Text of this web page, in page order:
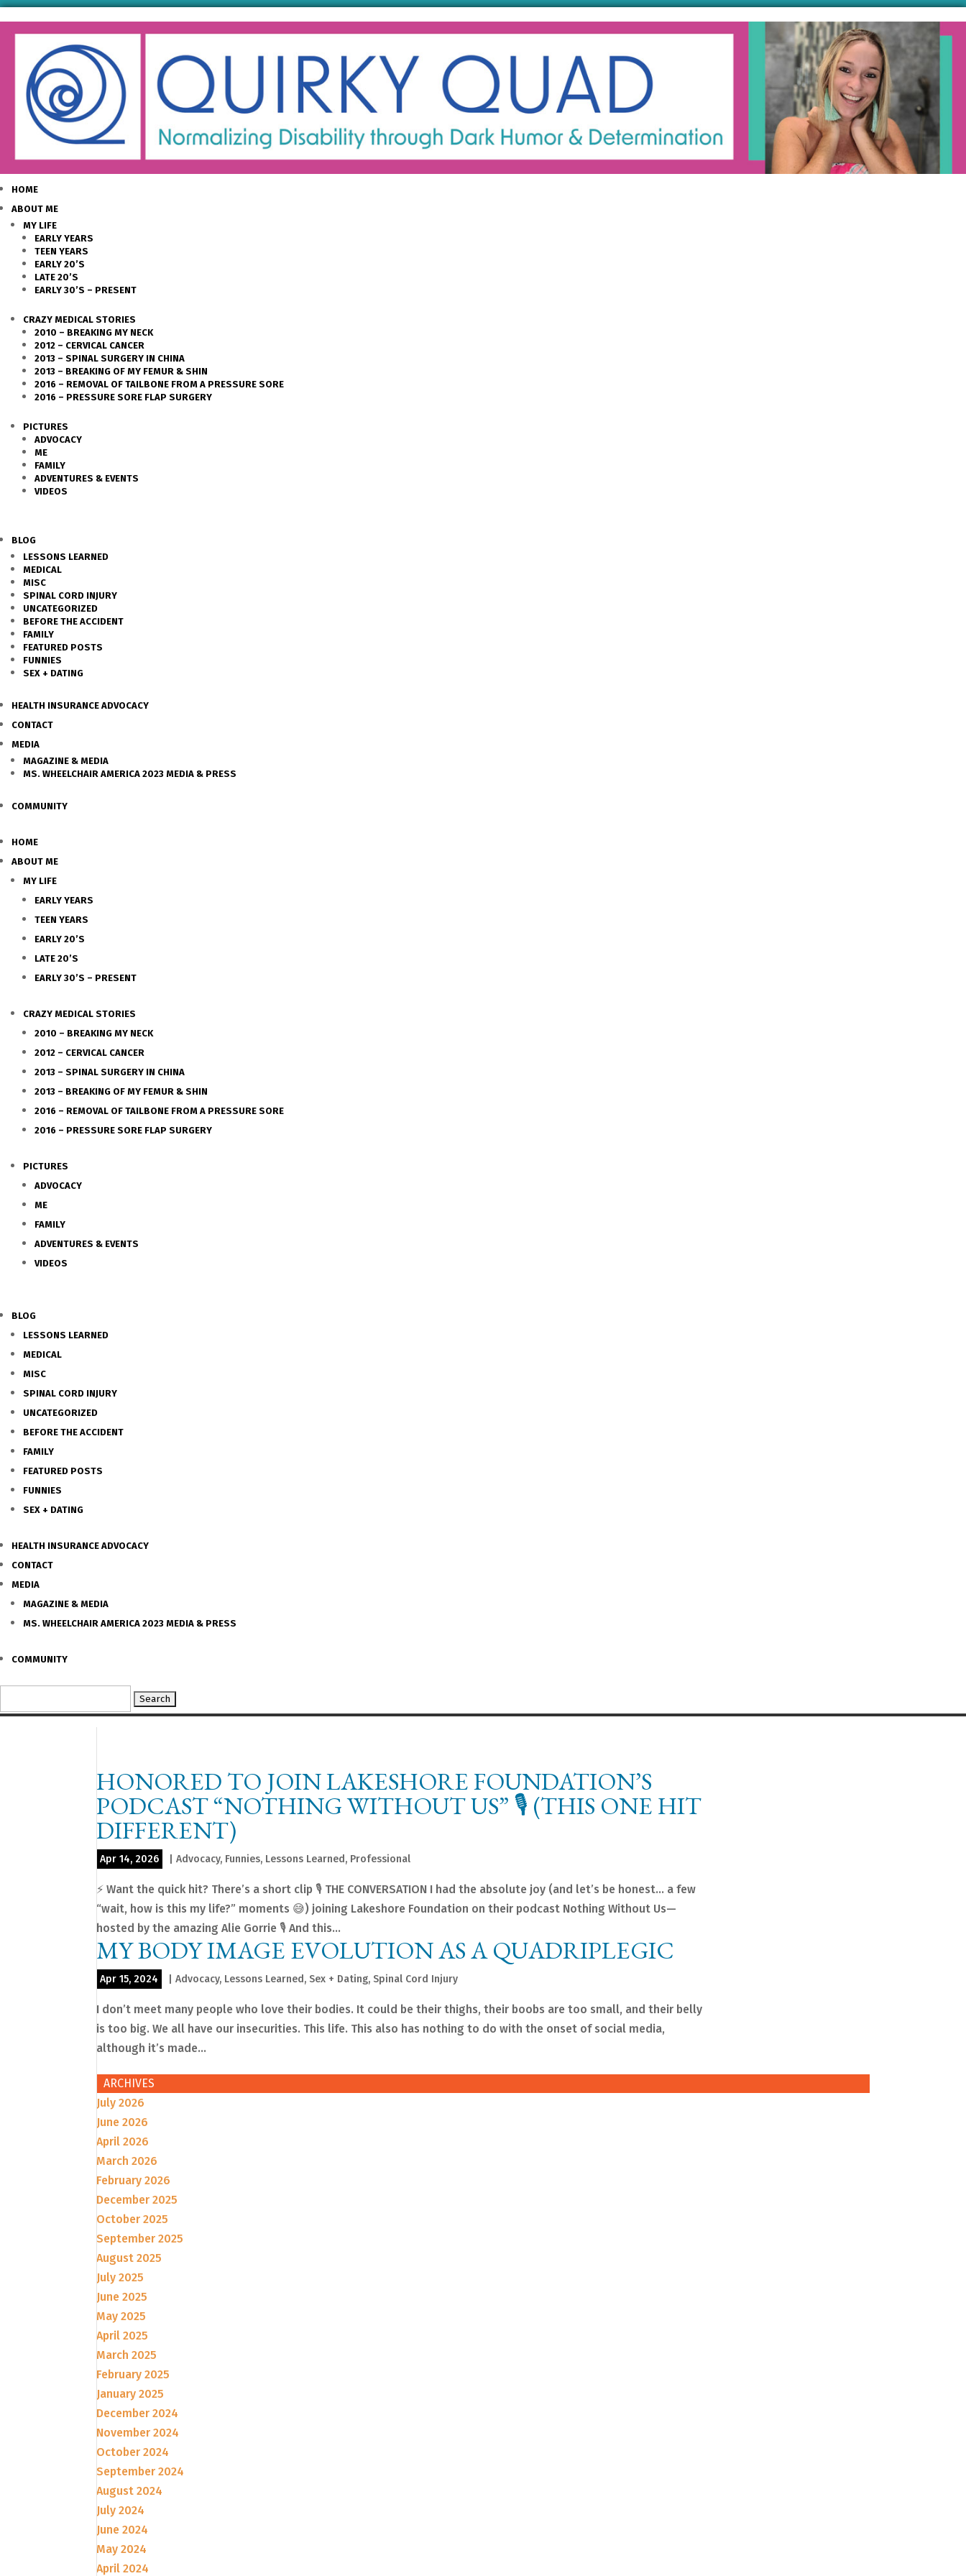
HOME
ABOUT ME
MY LIFE
EARLY YEARS
TEEN YEARS
EARLY 20’S
LATE 20’S
EARLY 30’S – PRESENT
CRAZY MEDICAL STORIES
2010 – BREAKING MY NECK
2012 – CERVICAL CANCER
2013 – SPINAL SURGERY IN CHINA
2013 – BREAKING OF MY FEMUR & SHIN
2016 – REMOVAL OF TAILBONE FROM A PRESSURE SORE
2016 – PRESSURE SORE FLAP SURGERY
PICTURES
ADVOCACY
ME
FAMILY
ADVENTURES & EVENTS
VIDEOS
BLOG
LESSONS LEARNED
MEDICAL
MISC
SPINAL CORD INJURY
UNCATEGORIZED
BEFORE THE ACCIDENT
FAMILY
FEATURED POSTS
FUNNIES
SEX + DATING
HEALTH INSURANCE ADVOCACY
CONTACT
MEDIA
MAGAZINE & MEDIA
MS. WHEELCHAIR AMERICA 2023 MEDIA & PRESS
COMMUNITY
HOME
ABOUT ME
MY LIFE
EARLY YEARS
TEEN YEARS
EARLY 20’S
LATE 20’S
EARLY 30’S – PRESENT
CRAZY MEDICAL STORIES
2010 – BREAKING MY NECK
2012 – CERVICAL CANCER
2013 – SPINAL SURGERY IN CHINA
2013 – BREAKING OF MY FEMUR & SHIN
2016 – REMOVAL OF TAILBONE FROM A PRESSURE SORE
2016 – PRESSURE SORE FLAP SURGERY
PICTURES
ADVOCACY
ME
FAMILY
ADVENTURES & EVENTS
VIDEOS
BLOG
LESSONS LEARNED
MEDICAL
MISC
SPINAL CORD INJURY
UNCATEGORIZED
BEFORE THE ACCIDENT
FAMILY
FEATURED POSTS
FUNNIES
SEX + DATING
HEALTH INSURANCE ADVOCACY
CONTACT
MEDIA
MAGAZINE & MEDIA
MS. WHEELCHAIR AMERICA 2023 MEDIA & PRESS
COMMUNITY
for:
HONORED TO JOIN LAKESHORE FOUNDATION’S
PODCAST “NOTHING WITHOUT US” 🎙️ (THIS ONE HIT
DIFFERENT)
Apr 14, 2026 |Advocacy, Funnies, Lessons Learned, Professional
⚡️ Want the quick hit? There’s a short clip 🎙️ THE CONVERSATION I had the absolute joy (and let’s be honest… a few
“wait, how is this my life?” moments 😅) joining Lakeshore Foundation on their podcast Nothing Without Us—
hosted by the amazing Alie Gorrie 🎙️ And this...
MY BODY IMAGE EVOLUTION AS A QUADRIPLEGIC
Apr 15, 2024 |Advocacy, Lessons Learned, Sex + Dating, Spinal Cord Injury
I don’t meet many people who love their bodies. It could be their thighs, their boobs are too small, and their belly
is too big. We all have our insecurities. This life. This also has nothing to do with the onset of social media,
although it’s made...
ARCHIVES
July 2026
June 2026
April 2026
March 2026
February 2026
December 2025
October 2025
September 2025
August 2025
July 2025
June 2025
May 2025
April 2025
March 2025
February 2025
January 2025
December 2024
November 2024
October 2024
September 2024
August 2024
July 2024
June 2024
May 2024
April 2024